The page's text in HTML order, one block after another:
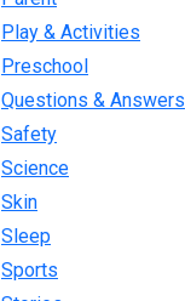
Play & Activities
Preschool
Questions & Answers
Safety
Science
Skin
Sleep
Sports